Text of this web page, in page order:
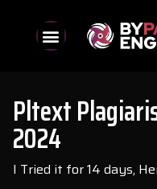
Pltext
2024
I Tried it for 14 days,